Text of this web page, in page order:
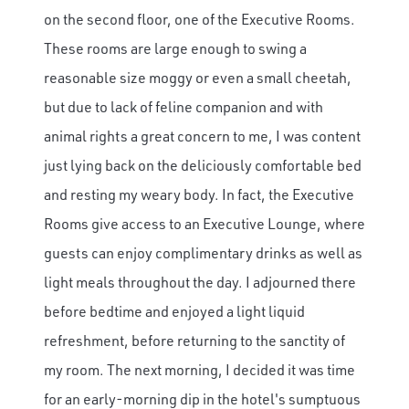
on the second floor, one of the Executive Rooms.
These rooms are large enough to swing a
reasonable size moggy or even a small cheetah,
but due to lack of feline companion and with
animal rights a great concern to me, I was content
just lying back on the deliciously comfortable bed
and resting my weary body. In fact, the Executive
Rooms give access to an Executive Lounge, where
guests can enjoy complimentary drinks as well as
light meals throughout the day. I adjourned there
before bedtime and enjoyed a light liquid
refreshment, before returning to the sanctity of
my room. The next morning, I decided it was time
for an early-morning dip in the hotel's sumptuous